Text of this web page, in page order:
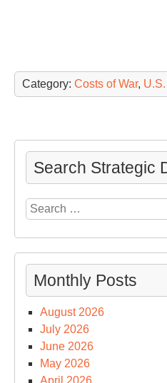
Category: Costs of War, U.S.
Search Strategic
Search
for:
Monthly Posts
August 2026
July 2026
June 2026
May 2026
April 2026